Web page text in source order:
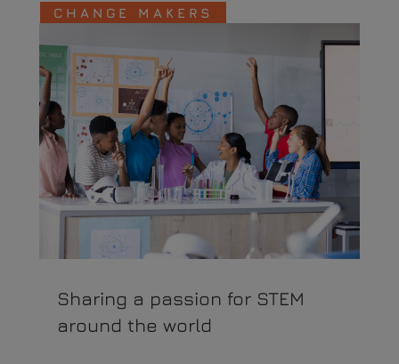
CHANGE MAKERS
Sharing a passion for STEM
around the world